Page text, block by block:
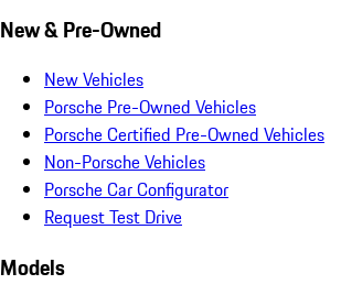
New & Pre-Owned
New Vehicles
Porsche Pre-Owned Vehicles
Porsche Certified Pre-Owned Vehicles
Non-Porsche Vehicles
Porsche Car Configurator
Request Test Drive
Models